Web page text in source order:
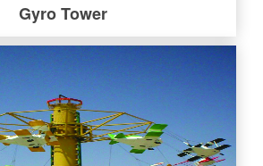
Gyro Tower